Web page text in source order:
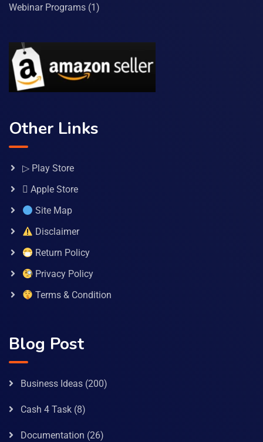
Webinar Programs (1)
Other Links
▷ Play Store
 Apple Store
Site Map
Disclaimer
Return Policy
Privacy Policy
Terms & Condition
Blog Post
Business Ideas (200)
Cash 4 Task (8)
Documentation (26)